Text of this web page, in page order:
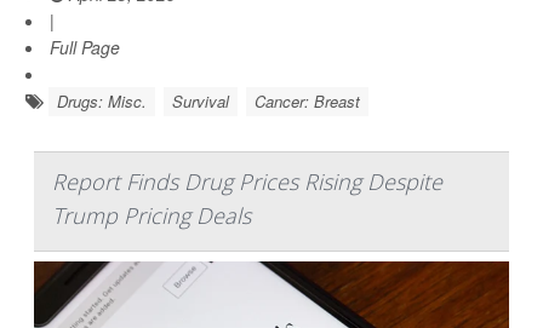
|
Full Page
Drugs: Misc. Survival Cancer: Breast
Report Finds Drug Prices Rising Despite
Trump Pricing Deals